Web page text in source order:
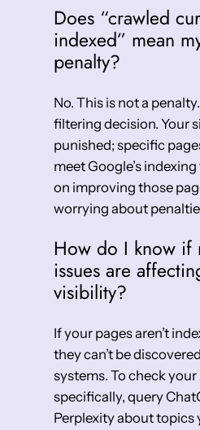
Does “crawled
indexed” mean
penalty?
No. This is not a
filtering decision. Your
punished; specific
meet Google’s
on improving those
worrying about
How do I know if
issues are
visibility?
If your pages aren’t
they can’t be
systems. To check
specifically, query
Perplexity about topics